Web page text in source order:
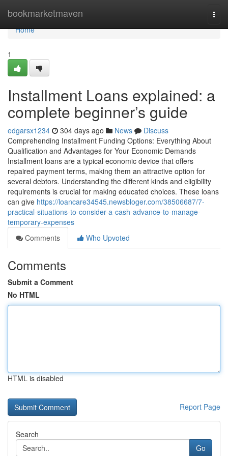
bookmarketmaven
Home
Home
1
Installment Loans explained: a
complete beginner’s guide
edgarsx1234 304 days ago News
Discuss
Comprehending Installment Funding Options: Everything About
Qualification and Advantages for Your Economic Demands
Installment loans are a typical economic device that offers
repaired payment terms, making them an attractive option for
several debtors. Understanding the different kinds and eligibility
requirements is crucial for making educated choices. These loans
can give https://loancare34545.newsbloger.com/38506687/7-
practical-situations-to-consider-a-cash-advance-to-manage-
temporary-expenses
Comments
Who Upvoted
Comments
Submit a Comment
No HTML
HTML is disabled
Report Page
Search
Go